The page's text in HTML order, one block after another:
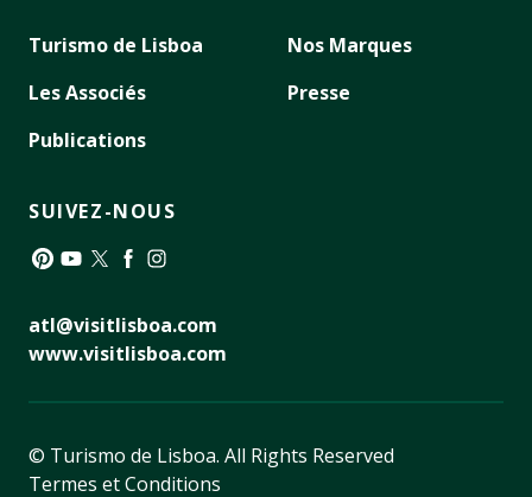
Turismo de Lisboa
Les Associés
Publications
Nos Marques
Presse
SUIVEZ-NOUS
atl@visitlisboa.com
www.visitlisboa.com
© Turismo de Lisboa. All Rights Reserved
Termes et Conditions